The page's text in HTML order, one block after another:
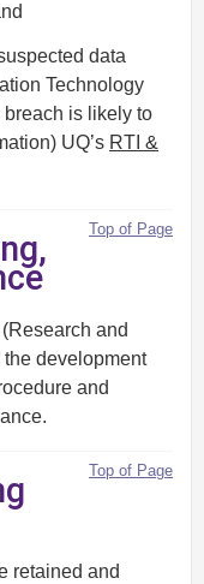
data
Technology
is likely to
UQ’s RTI &
Top of Page
and
the development
and
Top of Page
retained and